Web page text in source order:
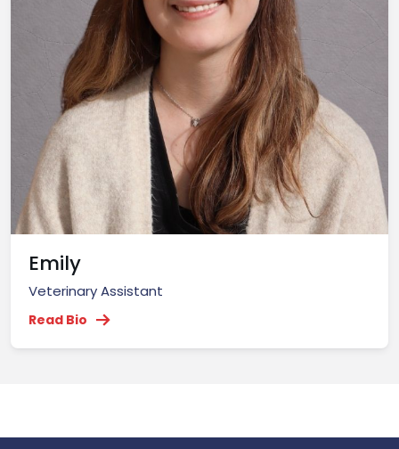
Emily
Veterinary Assistant
Read Bio